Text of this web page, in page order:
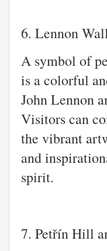
6. Lennon
A symbol of
is a colorful
John Lennon
Visitors can
the vibrant
and
spirit.
7. Petřín Hill